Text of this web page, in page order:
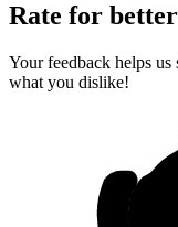
Rate for
Your feedback helps
what you dislike!